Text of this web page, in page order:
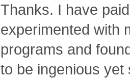
Thanks. I have
experimented with
programs and
to be ingenious